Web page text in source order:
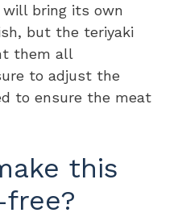
will bring its own
but the teriyaki
them all
to adjust the
to ensure the meat
this